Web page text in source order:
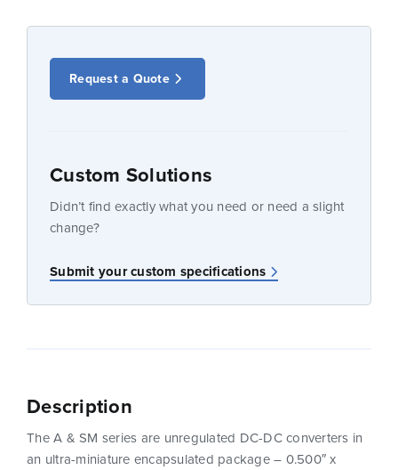
Request a Quote
Custom Solutions
Didn’t find exactly what you need or need a slight
change?
Submit your custom specifications
Description
The A & SM series are unregulated DC-DC converters in
an ultra-miniature encapsulated package – 0.500″ x